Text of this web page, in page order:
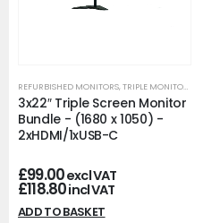
REFURBISHED MONITORS,TRIPLE MONITORS
3x22″ Triple Screen Monitor
Bundle - (1680 x 1050) -
2xHDMI/1xUSB-C
£99.00excl VAT
£118.80incl VAT
ADD TO BASKET